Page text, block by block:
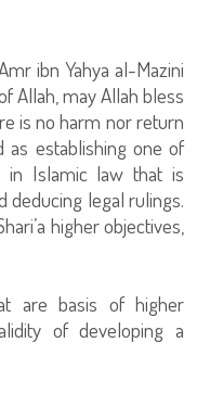
ibn Yahya al-Mazini
Allah, may Allah bless
is no harm nor return
as establishing one of
in Islamic law that is
deducing legal rulings.
higher objectives,
are basis of higher
of developing a